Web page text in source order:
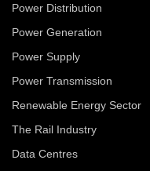
Power Distribution
Power Generation
Power Supply
Power Transmission
Renewable Energy Sector
The Rail Industry
Data Centres